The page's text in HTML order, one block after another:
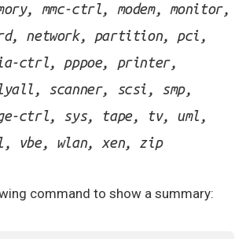
mmc-ctrl, modem, monitor,
network, partition, pci,
ctrl, pppoe, printer,
scanner, scsi, smp,
ctrl, sys, tape, tv, uml,
vbe, wlan, xen, zip
command to show a summary: